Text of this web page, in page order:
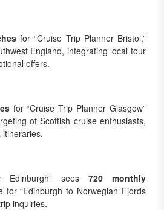
for “Cruise Trip Planner Bristol,”
England, integrating local tour
offers.
for “Cruise Trip Planner Glasgow”
of Scottish cruise enthusiasts,
itineraries.
Edinburgh” sees720 monthly
for “Edinburgh to Norwegian Fjords
inquiries.